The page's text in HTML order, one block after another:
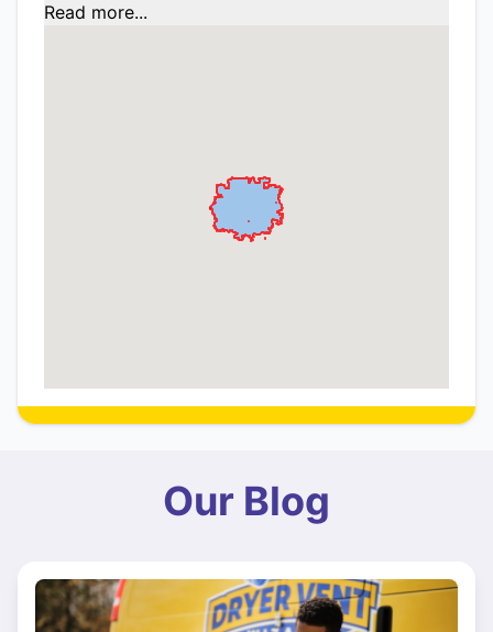
Read more...
Our Blog